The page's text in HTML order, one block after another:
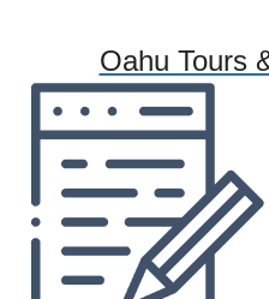
Oahu Tours